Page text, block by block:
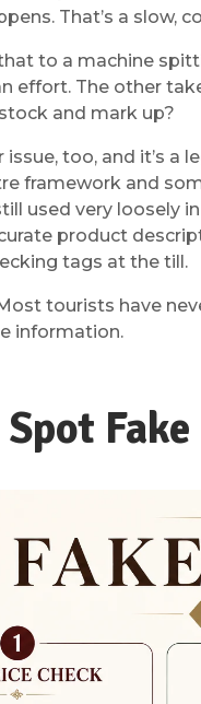
That’s a slow,
to a machine
effort. The other
and mark up?
issue, too, and it’s
framework and
used very loosely
product
tags at the till.
tourists have
information.